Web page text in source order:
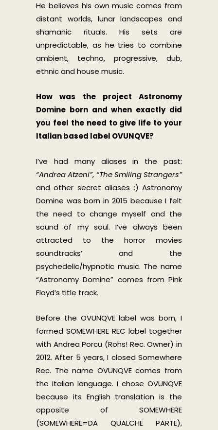
He believes his own music comes from
distant worlds, lunar landscapes and
shamanic rituals. His sets are
unpredictable, as he tries to combine
ambient, techno, progressive, dub,
ethnic and house music.
How was the project Astronomy
Domine born and when exactly did
you feel the need to give life to your
Italian based label OVUNQVE?
I’ve had many aliases in the past:
“Andrea Atzeni”, “The Smiling Strangers”
and other secret aliases :) Astronomy
Domine was born in 2015 because I felt
the need to change myself and the
sound of my soul. I’ve always been
attracted to the horror movies
soundtracks’ and the
psychedelic/hypnotic music. The name
“Astronomy Domine” comes from Pink
Floyd’s title track.
Before the OVUNQVE label was born, I
formed SOMEWHERE REC label together
with Andrea Porcu (Rohs! Rec. Owner) in
2012. After 5 years, I closed Somewhere
Rec. The name OVUNQVE comes from
the Italian language. I chose OVUNQVE
because its English translation is the
opposite of SOMEWHERE
(SOMEWHERE=DA QUALCHE PARTE),